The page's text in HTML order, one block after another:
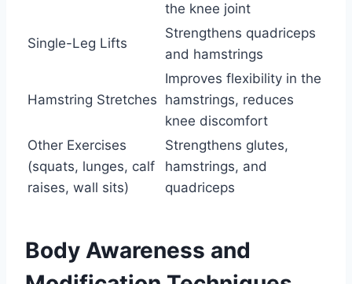
the knee joint
Single-Leg Lifts
Strengthens quadriceps
and hamstrings
Hamstring Stretches
Improves flexibility in the
hamstrings, reduces
knee discomfort
Other Exercises
(squats, lunges, calf
raises, wall sits)
Strengthens glutes,
hamstrings, and
quadriceps
Body Awareness and